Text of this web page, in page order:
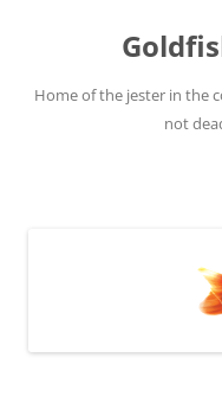
Home of the jester in the
not